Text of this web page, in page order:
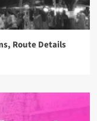
Route Details